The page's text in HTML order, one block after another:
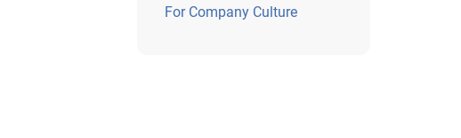
For Company Culture